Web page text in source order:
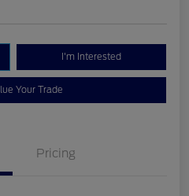
I'm Interested
Your Trade
Pricing